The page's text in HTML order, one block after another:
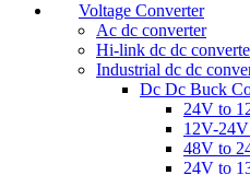
Voltage Converter
Ac dc converter
Hi-link dc dc
Industrial dc dc
Dc Dc Buck
24V to
12V-
48V to
24V to